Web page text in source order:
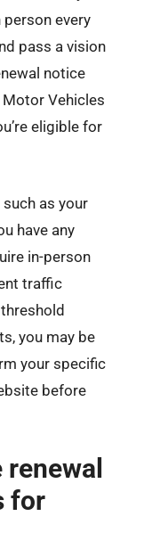
person every
pass a vision
notice
Vehicles
eligible for
as your
have any
in-person
traffic
you may be
your specific
before
for